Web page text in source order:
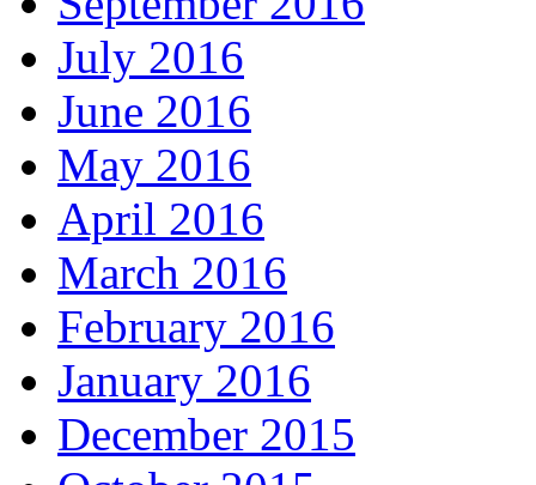
July 2016
June 2016
May 2016
April 2016
March 2016
February 2016
January 2016
December 2015